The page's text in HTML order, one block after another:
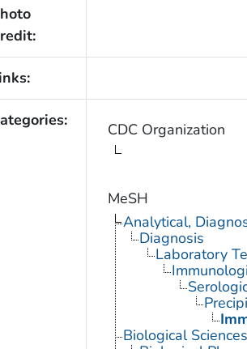
CDC Organization
MeSH
Analytical,
Diagnosis
Laboratory
Biological Sciences